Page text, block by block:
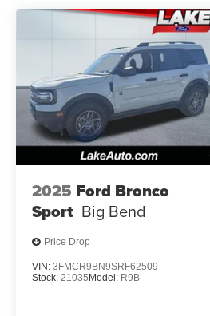
2025 Ford Bronco
Sport Big Bend
Price Drop
VIN: 3FMCR9BN9SRF62509
Stock: 21035Model: R9B